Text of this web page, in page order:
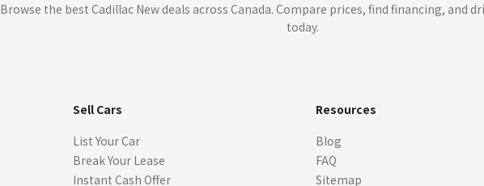
Browse the best Cadillac New deals across Canada. Compare prices, find financing, and
today.
Sell Cars
List Your Car
Break Your Lease
Instant Cash Offer
Resources
Blog
FAQ
Sitemap